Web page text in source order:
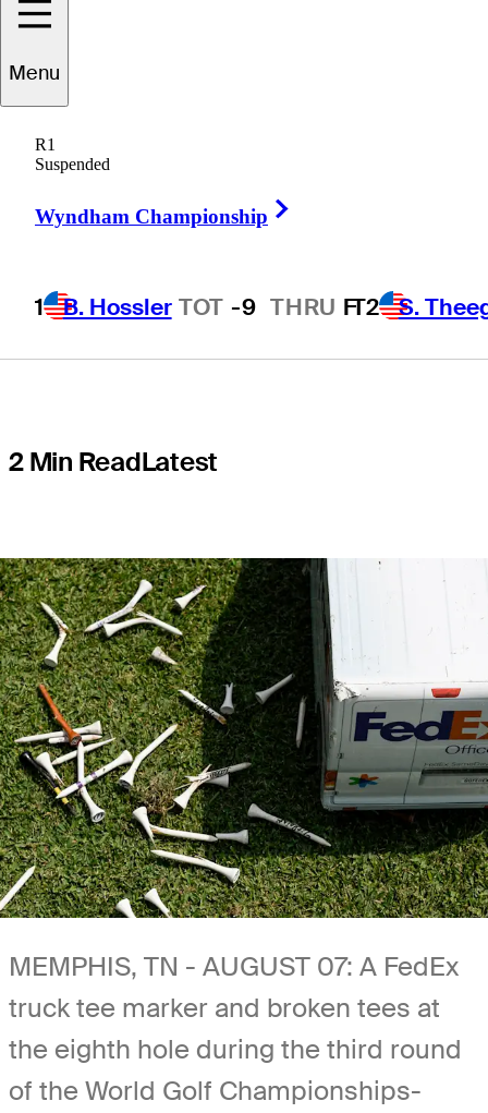
Menu
R1
Suspended
Wyndham Championship
1 B. Hossler TOT -9 THRU FT2 S.
Round 1:
Featured
Groups, live
scores, tee
times, TV times
2 Min ReadLatest
MEMPHIS, TN - AUGUST 07: A FedEx
truck tee marker and broken tees at
the eighth hole during the third round
of the World Golf Championships-